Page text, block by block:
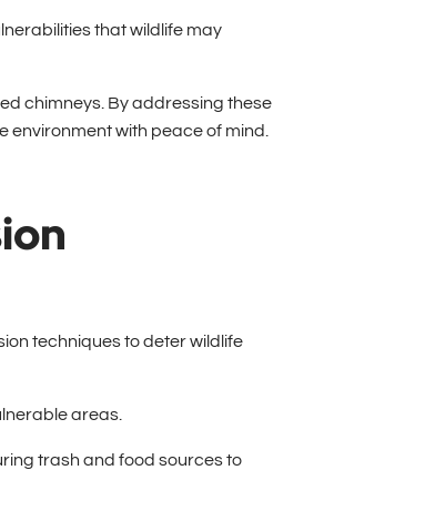
that wildlife may
chimneys. By addressing these
environment with peace of mind.
techniques to deter wildlife
areas.
trash and food sources to